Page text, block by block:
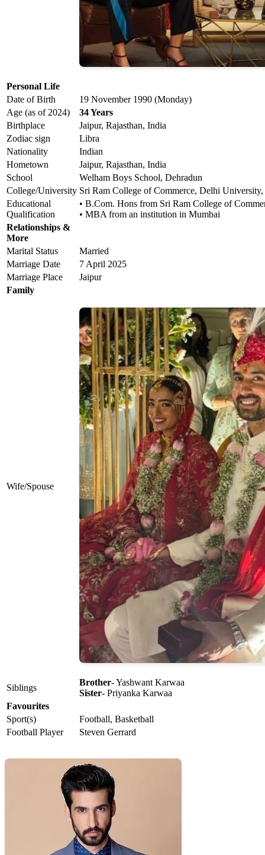
Personal Life
Date of Birth
19 November 1990 (Monday)
Age (as of 2024)
34 Years
Birthplace
Jaipur, Rajasthan, India
Zodiac sign
Libra
Nationality
Indian
Hometown
Jaipur, Rajasthan, India
School
Welham Boys School, Dehradun
College/University Sri Ram College of Commerce, Delhi
Educational
Qualification
• B.Com. Hons from Sri Ram College of
• MBA from an institution in Mumbai
Relationships &
More
Marital Status
Married
Marriage Date
7 April 2025
Marriage Place
Jaipur
Family
Wife/Spouse
Siblings
Brother- Yashwant Karwaa
Sister- Priyanka Karwaa
Favourites
Sport(s)
Football, Basketball
Football Player
Steven Gerrard